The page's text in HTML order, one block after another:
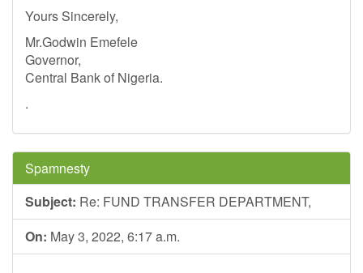
Yours Sincerely,
Mr.Godwin Emefele
Governor,
Central Bank of Nigeria.
.
Spamnesty
Subject: Re: FUND TRANSFER DEPARTMENT,
On: May 3, 2022, 6:17 a.m.